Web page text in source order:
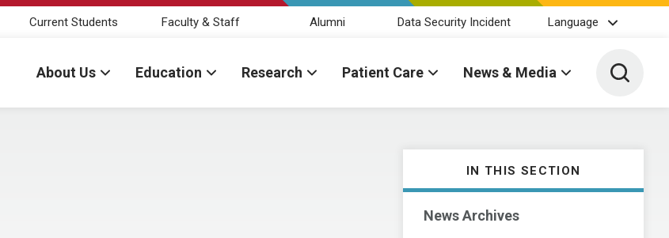
Current Students Faculty & Staff Alumni Data Security Incident Language
About Us Education Research Patient Care News & Media Toggle
IN THIS SECTION
News Archives